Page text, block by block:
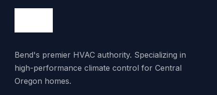
Bend's premier HVAC authority. Specializing in
high-performance climate control for Central
Oregon homes.